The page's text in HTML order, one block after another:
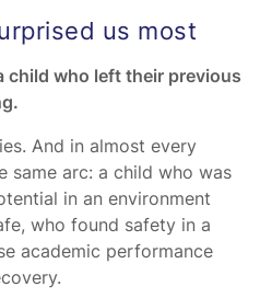
us most
child who left their previous
And in almost every
same arc: a child who was
in an environment
who found safety in a
academic performance